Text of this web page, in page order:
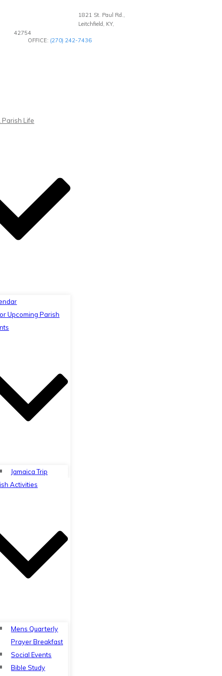
1821 St. Paul Rd.,
Leitchfield, KY,
42754
OFFICE: (270) 242-7436
Parish Life
Upcoming Parish
Jamaica Trip
Activities
Mens Quarterly
Prayer Breakfast
Social Events
Bible Study